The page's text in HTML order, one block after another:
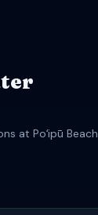
at Poʻipū Beach